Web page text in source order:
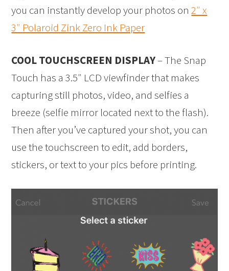
you can instantly develop your photos on2″ x
3″ Polaroid Zink Zero Ink Paper
COOL TOUCHSCREEN DISPLAY– The Snap
Touch has a 3.5″ LCD viewfinder that makes
capturing still photos, video, and selfies a
breeze (selfie mirror located next to the flash).
Then after you’ve captured your shot, you can
use the touchscreen to edit, add borders,
stickers, or text to your pics before printing.